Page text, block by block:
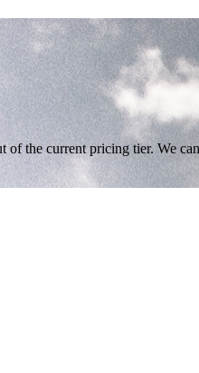
the current pricing tier. We